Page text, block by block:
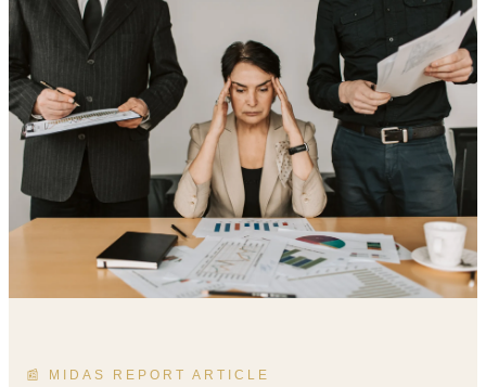
📰 MIDAS REPORT ARTICLE